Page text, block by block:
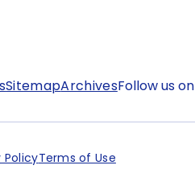
SitemapArchivesFollow us on
PolicyTerms of Use